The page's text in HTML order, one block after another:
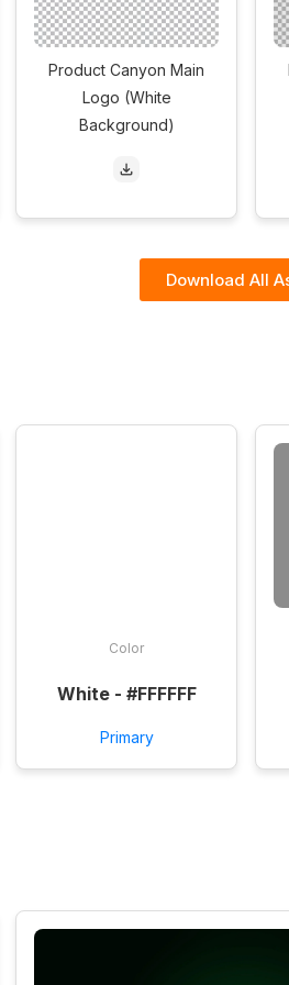
Product Canyon Main
Logo (White
Background)
Download All
Color
White - #FFFFFF
Primary